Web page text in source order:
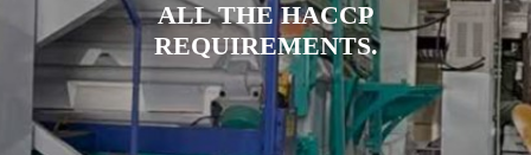
ALL THE HACCP
REQUIREMENTS.